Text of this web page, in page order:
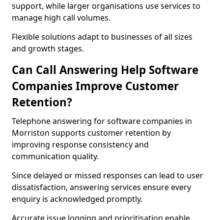
support, while larger organisations use services to
manage high call volumes.
Flexible solutions adapt to businesses of all sizes
and growth stages.
Can Call Answering Help Software
Companies Improve Customer
Retention?
Telephone answering for software companies in
Morriston supports customer retention by
improving response consistency and
communication quality.
Since delayed or missed responses can lead to user
dissatisfaction, answering services ensure every
enquiry is acknowledged promptly.